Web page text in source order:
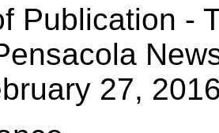
Publication -
27,